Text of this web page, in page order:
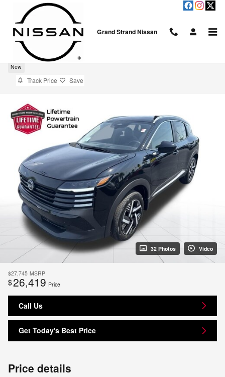
Skip to main content
Grand Strand Nissan
2026 Nissan Kicks SV
New
Track Price Save
32 Photos Video
$27,745 MSRP
$26,419 Price
Call Us
Get Today's Best Price
Price details